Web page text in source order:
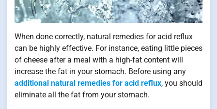
When done correctly, natural remedies for acid reflux
can be highly effective. For instance, eating little pieces
of cheese after a meal with a high-fat content will
increase the fat in your stomach. Before using any
additional natural remedies for acid reflux, you should
eliminate all the fat from your stomach.